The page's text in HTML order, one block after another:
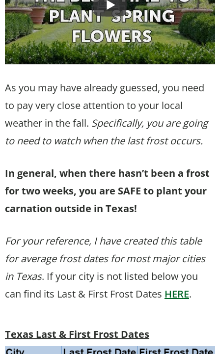
As you may have already guessed, you need
to pay very close attention to your local
weather in the fall. Specifically, you are going
to need to watch when the last frost occurs.
In general, when there hasn’t been a frost
for two weeks, you are SAFE to plant your
carnation outside in Texas!
For your reference, I have created this table
for average frost dates for most major cities
in Texas. If your city is not listed below you
can find its Last & First Frost Dates HERE.
Texas Last & First Frost Dates